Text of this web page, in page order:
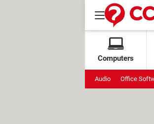
Computers
Audio Office